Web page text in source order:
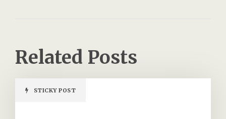
Related Posts
STICKY POST